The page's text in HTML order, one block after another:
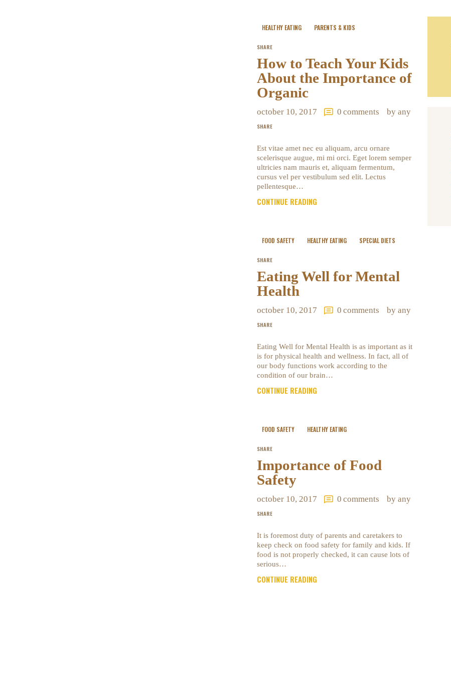
HEALTHY EATING PARENTS & KIDS
SHARE
How to Teach Your Kids
About the Importance of
Organic
october 10, 2017 0 comments by any
SHARE
Est vitae amet nec eu aliquam, arcu ornare
scelerisque augue, mi mi orci. Eget lorem semper
ultricies nam mauris et, aliquam fermentum,
cursus vel per vestibulum sed elit. Lectus
pellentesque…
CONTINUE READING
FOOD SAFETY HEALTHY EATING SPECIAL DIETS
SHARE
Eating Well for Mental
Health
october 10, 2017 0 comments by any
SHARE
Eating Well for Mental Health is as important as it
is for physical health and wellness. In fact, all of
our body functions work according to the
condition of our brain…
CONTINUE READING
FOOD SAFETY HEALTHY EATING
SHARE
Importance of Food
Safety
october 10, 2017 0 comments by any
SHARE
It is foremost duty of parents and caretakers to
keep check on food safety for family and kids. If
food is not properly checked, it can cause lots of
serious…
CONTINUE READING